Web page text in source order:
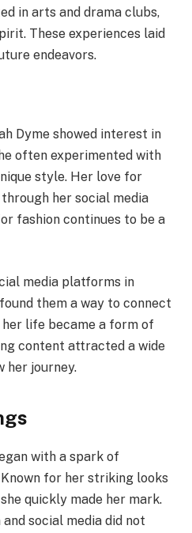
in arts and drama clubs,
These experiences laid
endeavors.
Dyme showed interest in
often experimented with
style. Her love for
her social media
fashion continues to be a
media platforms in
them a way to connect
life became a form of
content attracted a wide
her journey.
with a spark of
for her striking looks
quickly made her mark.
social media did not